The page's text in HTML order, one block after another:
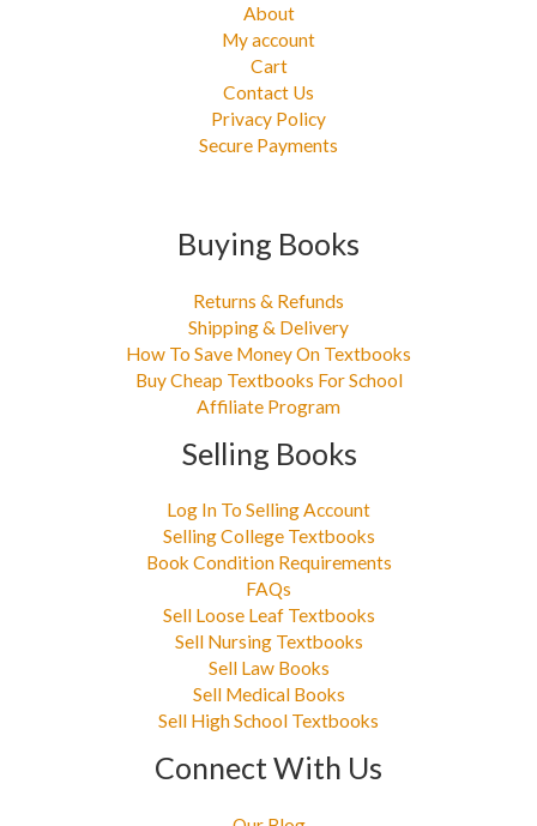
About
My account
Cart
Contact Us
Privacy Policy
Secure Payments
Buying Books
Returns & Refunds
Shipping & Delivery
How To Save Money On Textbooks
Buy Cheap Textbooks For School
Affiliate Program
Selling Books
Log In To Selling Account
Selling College Textbooks
Book Condition Requirements
FAQs
Sell Loose Leaf Textbooks
Sell Nursing Textbooks
Sell Law Books
Sell Medical Books
Sell High School Textbooks
Connect With Us